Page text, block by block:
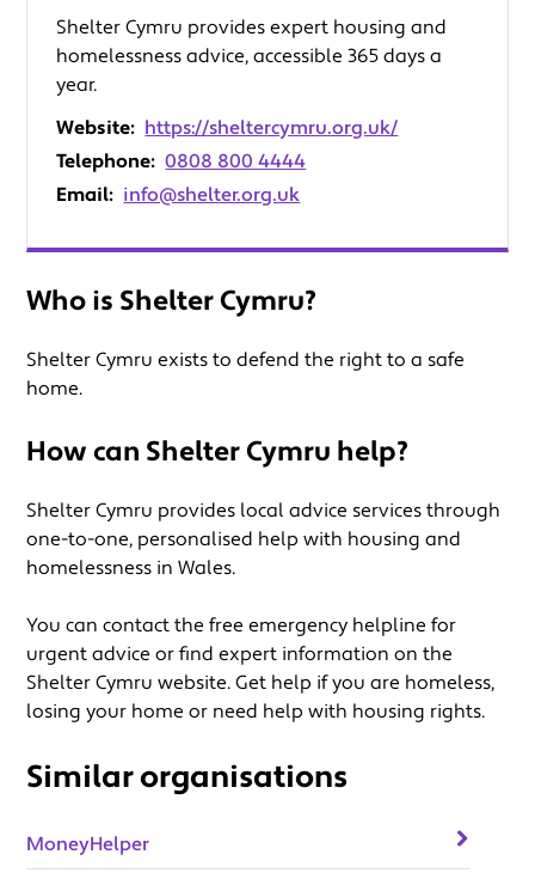
Shelter Cymru provides expert housing and
homelessness advice, accessible 365 days a
year.
Website: https://sheltercymru.org.uk/
Telephone: 0808 800 4444
Email: info@shelter.org.uk
Who is Shelter Cymru?
Shelter Cymru exists to defend the right to a safe
home.
How can Shelter Cymru help?
Shelter Cymru provides local advice services through
one-to-one, personalised help with housing and
homelessness in Wales.
You can contact the free emergency helpline for
urgent advice or find expert information on the
Shelter Cymru website. Get help if you are homeless,
losing your home or need help with housing rights.
Similar organisations
MoneyHelper